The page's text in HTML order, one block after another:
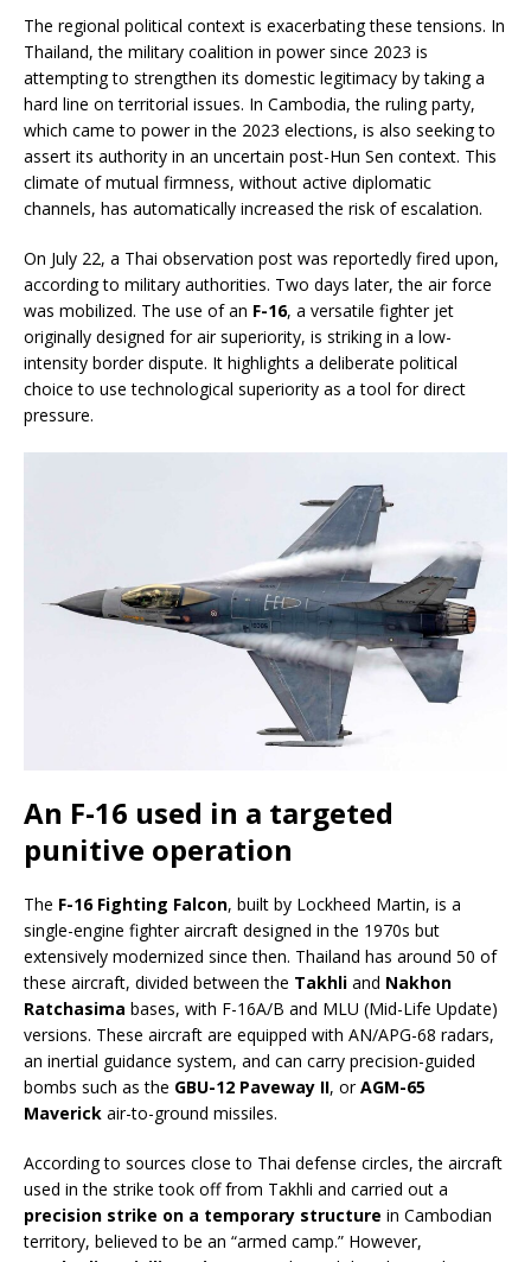
The regional political context is exacerbating these tensions. In
Thailand, the military coalition in power since 2023 is
attempting to strengthen its domestic legitimacy by taking a
hard line on territorial issues. In Cambodia, the ruling party,
which came to power in the 2023 elections, is also seeking to
assert its authority in an uncertain post-Hun Sen context. This
climate of mutual firmness, without active diplomatic
channels, has automatically increased the risk of escalation.
On July 22, a Thai observation post was reportedly fired upon,
according to military authorities. Two days later, the air force
was mobilized. The use of an F-16, a versatile fighter jet
originally designed for air superiority, is striking in a low-
intensity border dispute. It highlights a deliberate political
choice to use technological superiority as a tool for direct
pressure.
An F-16 used in a targeted
punitive operation
The F-16 Fighting Falcon, built by Lockheed Martin, is a
single-engine fighter aircraft designed in the 1970s but
extensively modernized since then. Thailand has around 50 of
these aircraft, divided between the Takhli and Nakhon
Ratchasima bases, with F-16A/B and MLU (Mid-Life Update)
versions. These aircraft are equipped with AN/APG-68 radars,
an inertial guidance system, and can carry precision-guided
bombs such as the GBU-12 Paveway II, orAGM-65
Maverick air-to-ground missiles.
According to sources close to Thai defense circles, the aircraft
used in the strike took off from Takhli and carried out a
precision strike on a temporary structure in Cambodian
territory, believed to be an “armed camp.” However,